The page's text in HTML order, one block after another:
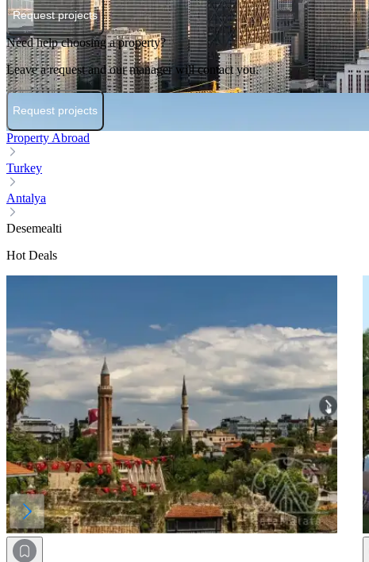
Request projects
Need help choosing a property?
Leave a request and our manager will contact you.
Request projects
Property Abroad
Turkey
Antalya
Desemealti
Hot Deals